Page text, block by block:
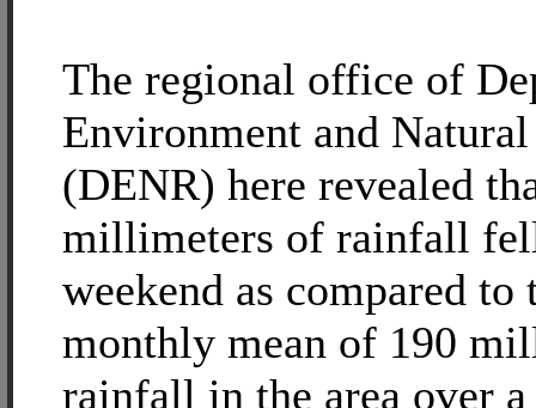
The regional office of
Environment and Natural
(DENR) here revealed
millimeters of rainfall
weekend as compared to
monthly mean of 190
rainfall in the area over